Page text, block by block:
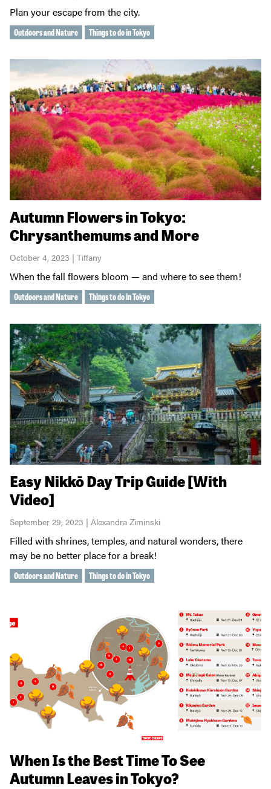
Plan your escape from the city.
Outdoors and Nature Things to do in Tokyo
Autumn Flowers in Tokyo:
Chrysanthemums and More
October 4, 2023 | Tiffany
When the fall flowers bloom — and where to see them!
Outdoors and Nature Things to do in Tokyo
Easy Nikkō Day Trip Guide [With
Video]
September 29, 2023 | Alexandra Ziminski
Filled with shrines, temples, and natural wonders, there
may be no better place for a break!
Outdoors and Nature Things to do in Tokyo
When Is the Best Time To See
Autumn Leaves in Tokyo?